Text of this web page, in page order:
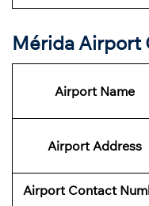
Mérida Airport
Airport Name
Airport Address
Airport Contact